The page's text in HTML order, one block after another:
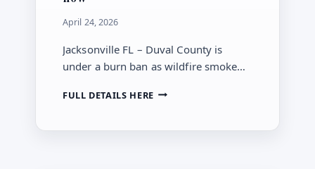
April 24, 2026
Jacksonville FL – Duval County is
under a burn ban as wildfire smoke
plans, with families and sensitive
FULL DETAILS HEREJACKSONVILLE